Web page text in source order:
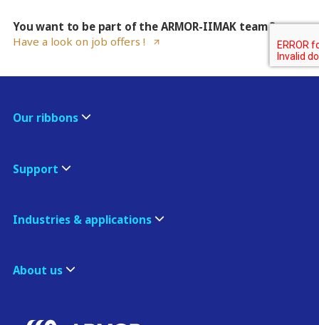
You want to be part of the ARMOR-IIMAK team ?
Have a look on job offers !
Our ribbons
Support
Industries & applications
About us